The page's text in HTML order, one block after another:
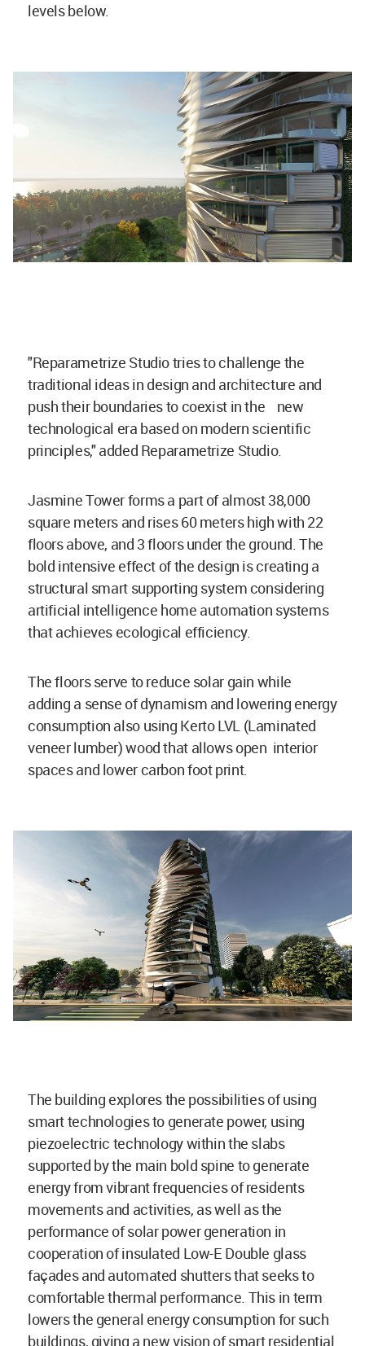
levels below.
"Reparametrize Studio tries to challenge the
traditional ideas in design and architecture and
push their boundaries to coexist in the new
technological era based on modern scientific
principles," added Reparametrize Studio.
Jasmine Tower forms a part of almost 38,000
square meters and rises 60 meters high with 22
floors above, and 3 floors under the ground. The
bold intensive effect of the design is creating a
structural smart supporting system considering
artificial intelligence home automation systems
that achieves ecological efficiency.
The floors serve to reduce solar gain while
adding a sense of dynamism and lowering energy
consumption also using Kerto LVL (Laminated
veneer lumber) wood that allows open interior
spaces and lower carbon foot print.
The building explores the possibilities of using
smart technologies to generate power, using
piezoelectric technology within the slabs
supported by the main bold spine to generate
energy from vibrant frequencies of residents
movements and activities, as well as the
performance of solar power generation in
cooperation of insulated Low-E Double glass
façades and automated shutters that seeks to
comfortable thermal performance. This in term
lowers the general energy consumption for such
buildings, giving a new vision of smart residential